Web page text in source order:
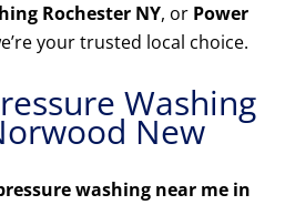
Rochester NY, or Power
your trusted local choice.
Washing
New
washing near me in